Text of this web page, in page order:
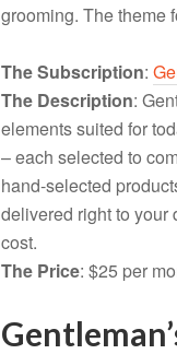
grooming. The theme
The Subscription:
The Description:
elements suited for
– each selected to
hand-selected
delivered right to your
cost.
The Price: $25 per